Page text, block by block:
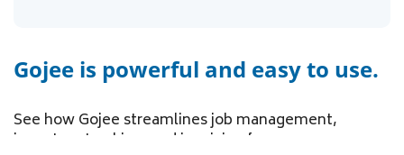
Gojee is powerful and easy to use.
See how Gojee streamlines job management,
inventory tracking, and invoicing for your